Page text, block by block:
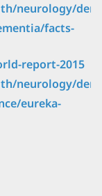
neurology/
facts-
report-2015
neurology/
eureka-